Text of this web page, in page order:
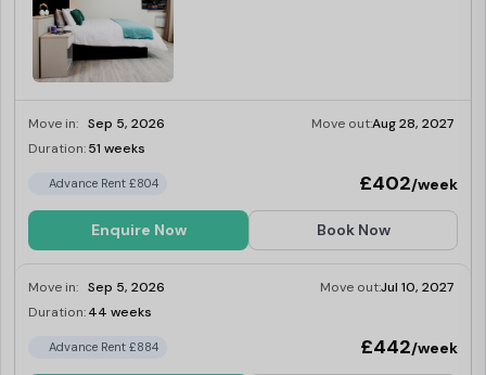
Move in: Sep 5, 2026 Move out:Aug 28, 2027
Duration:51 weeks
Advance Rent £804 £402/week
Enquire Now Book Now
Move in: Sep 5, 2026 Move out:Jul 10, 2027
Duration:44 weeks
Advance Rent £884 £442/week